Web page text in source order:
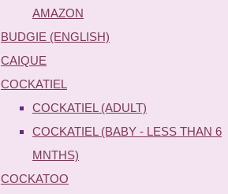
AMAZON
BUDGIE (ENGLISH)
CAIQUE
COCKATIEL
COCKATIEL (ADULT)
COCKATIEL (BABY - LESS THAN 6
MNTHS)
COCKATOO